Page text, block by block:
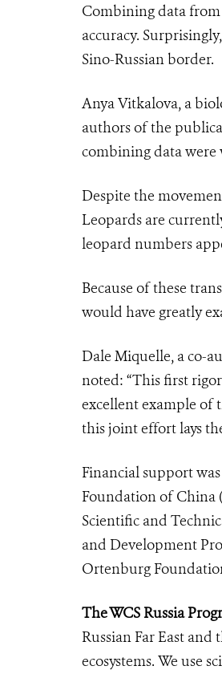
Combining data
accuracy.
Sino-Russian border.
Anya Vitkalova, a
authors of the
combining data were
Despite the
Leopards are
leopard numbers
Because of these
would have greatly
Dale Miquelle, a co-
noted: “This first
excellent example of
this joint effort lays
Financial support
Foundation of China
Scientific and
and Development
Ortenburg
The WCS Russia
Russian Far East
ecosystems. We use